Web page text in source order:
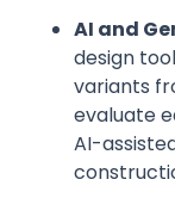
AI and
design
variants
evaluate
AI-